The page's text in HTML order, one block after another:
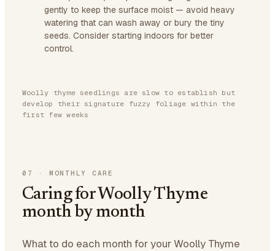
gently to keep the surface moist — avoid heavy
watering that can wash away or bury the tiny
seeds. Consider starting indoors for better
control.
Woolly thyme seedlings are slow to establish but
develop their signature fuzzy foliage within the
first few weeks
07 · MONTHLY CARE
Caring for Woolly Thyme
month by month
What to do each month for your Woolly Thyme